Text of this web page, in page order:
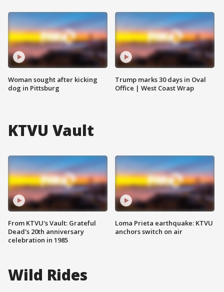
Woman sought after kicking
dog in Pittsburg
Trump marks 30 days in Oval
Office | West Coast Wrap
KTVU Vault
From KTVU's Vault: Grateful
Dead's 20th anniversary
celebration in 1985
Loma Prieta earthquake: KTVU
anchors switch on air
Wild Rides